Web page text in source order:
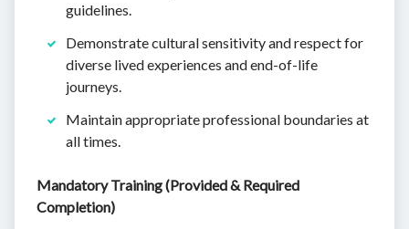
guidelines.
Demonstrate cultural sensitivity and respect for
diverse lived experiences and end-of-life
journeys.
Maintain appropriate professional boundaries at
all times.
Mandatory Training (Provided & Required
Completion)